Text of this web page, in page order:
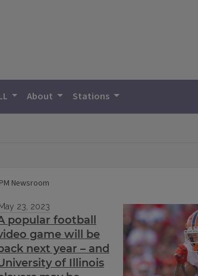
About Stations
Newsroom
May 23, 2023
popular football
game will be
next year – and
of Illinois